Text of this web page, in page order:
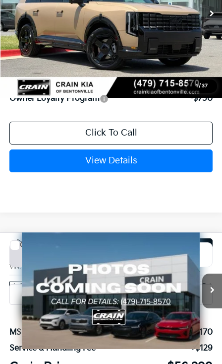
1/ 37
MSRP:
$54,955
Service & Handling Fee
+$129
Crain Price $55,084
Add. Available Kia Offers:
Owner Loyalty Program -$750
Click To Call
View Details
2027
VIN: KNDNE5KA7V6191625Stock:7KB1220Model:MAH4295
In Stock Ext.
Window Sticker
FINANCE
MSRP:
$56,170
Service & Handling Fee
+$129
Compare Vehicle